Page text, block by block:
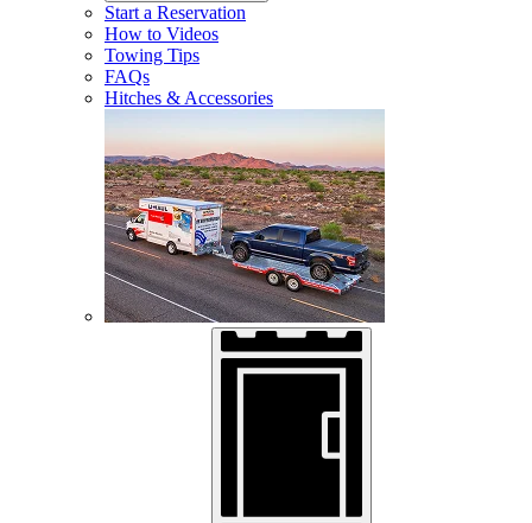
Start a Reservation
How to Videos
Towing Tips
FAQs
Hitches & Accessories